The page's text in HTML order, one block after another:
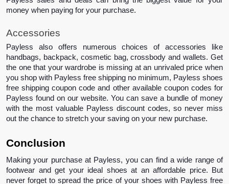
money when paying for your purchase.
Accessories
Payless also offers numerous choices of accessories like
handbags, backpack, cosmetic bag, crossbody and wallets. Get
the one that your wardrobe is missing at an unrivaled price when
you shop with Payless free shipping no minimum, Payless shoes
free shipping coupon code and other available coupon codes for
Payless found on our website. You can save a bundle of money
with the most valuable Payless discount codes, so never miss
out the chance to stretch your saving on your new purchase.
Conclusion
Making your purchase at Payless, you can find a wide range of
footwear and get your ideal shoes at an affordable price. But
never forget to spread the price of your shoes with Payless free